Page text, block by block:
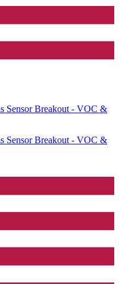
Sensor Breakout - VOC &
Sensor Breakout - VOC &